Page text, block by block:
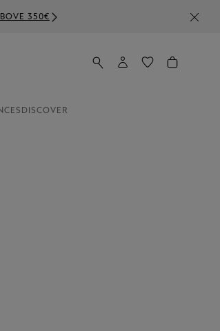
DISCOVER